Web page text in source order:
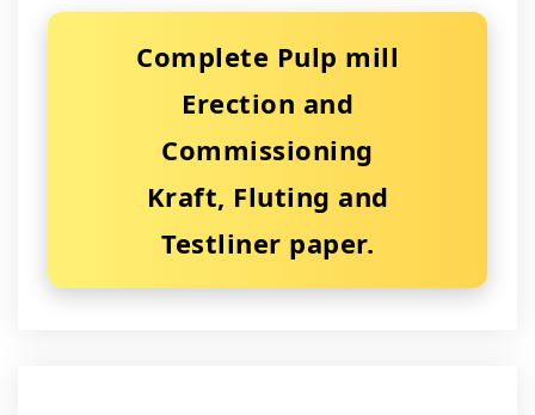
Complete Pulp mill
Erection and
Commissioning
Kraft, Fluting and
Testliner paper.